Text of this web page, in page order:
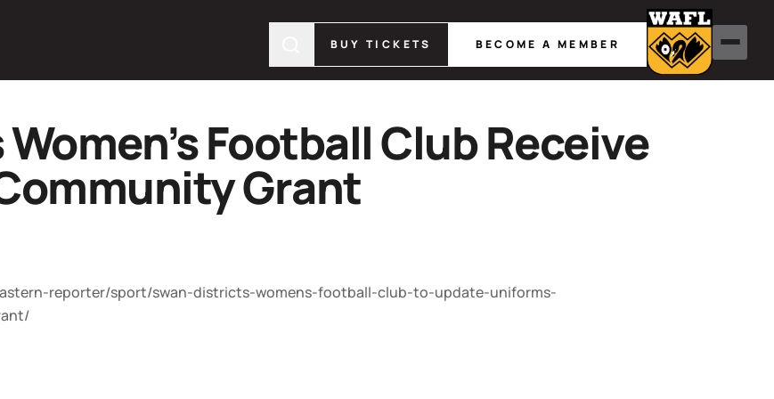
BUY TICKETS BECOME A MEMBER
Football Club Receive
Grant
reporter/sport/swan-districts-womens-football-club-to-update-uniforms-